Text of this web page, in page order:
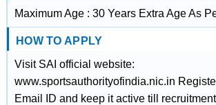
Maximum Age : 30 Years Extra Age As
HOW TO APPLY
Visit SAI official website:
www.sportsauthorityofindia.nic.in
Email ID and keep it active till